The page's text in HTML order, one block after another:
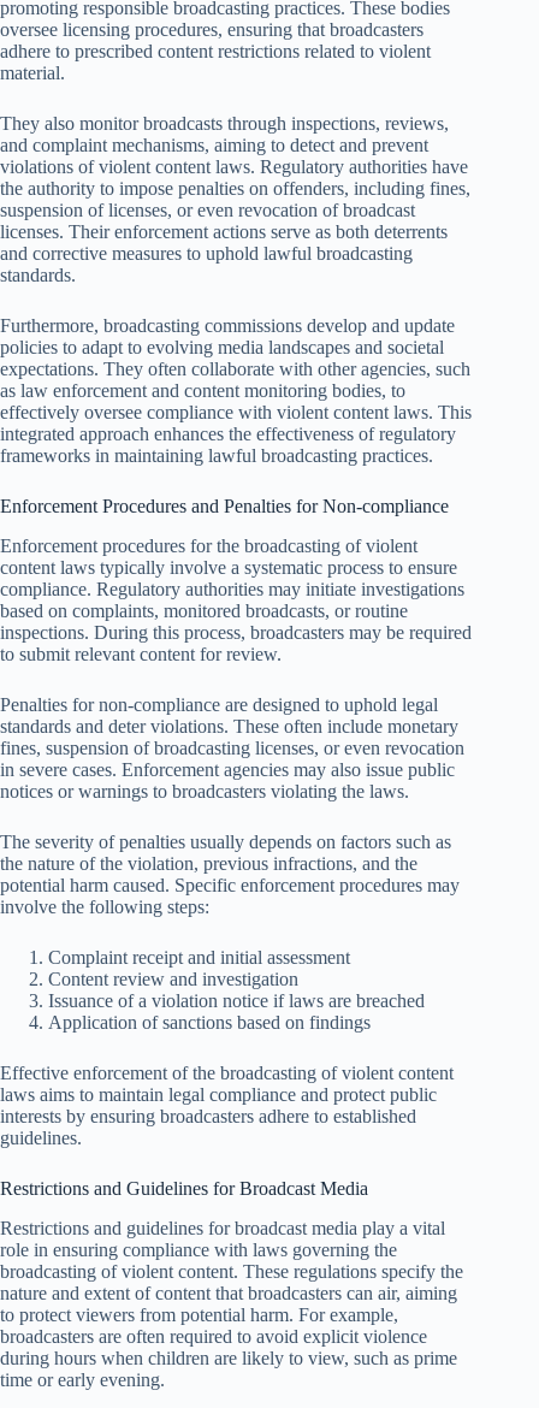
promoting responsible broadcasting practices. These bodies
oversee licensing procedures, ensuring that broadcasters
adhere to prescribed content restrictions related to violent
material.
They also monitor broadcasts through inspections, reviews,
and complaint mechanisms, aiming to detect and prevent
violations of violent content laws. Regulatory authorities have
the authority to impose penalties on offenders, including fines,
suspension of licenses, or even revocation of broadcast
licenses. Their enforcement actions serve as both deterrents
and corrective measures to uphold lawful broadcasting
standards.
Furthermore, broadcasting commissions develop and update
policies to adapt to evolving media landscapes and societal
expectations. They often collaborate with other agencies, such
as law enforcement and content monitoring bodies, to
effectively oversee compliance with violent content laws. This
integrated approach enhances the effectiveness of regulatory
frameworks in maintaining lawful broadcasting practices.
Enforcement Procedures and Penalties for Non-compliance
Enforcement procedures for the broadcasting of violent
content laws typically involve a systematic process to ensure
compliance. Regulatory authorities may initiate investigations
based on complaints, monitored broadcasts, or routine
inspections. During this process, broadcasters may be required
to submit relevant content for review.
Penalties for non-compliance are designed to uphold legal
standards and deter violations. These often include monetary
fines, suspension of broadcasting licenses, or even revocation
in severe cases. Enforcement agencies may also issue public
notices or warnings to broadcasters violating the laws.
The severity of penalties usually depends on factors such as
the nature of the violation, previous infractions, and the
potential harm caused. Specific enforcement procedures may
involve the following steps:
Complaint receipt and initial assessment
Content review and investigation
Issuance of a violation notice if laws are breached
Application of sanctions based on findings
Effective enforcement of the broadcasting of violent content
laws aims to maintain legal compliance and protect public
interests by ensuring broadcasters adhere to established
guidelines.
Restrictions and Guidelines for Broadcast Media
Restrictions and guidelines for broadcast media play a vital
role in ensuring compliance with laws governing the
broadcasting of violent content. These regulations specify the
nature and extent of content that broadcasters can air, aiming
to protect viewers from potential harm. For example,
broadcasters are often required to avoid explicit violence
during hours when children are likely to view, such as prime
time or early evening.